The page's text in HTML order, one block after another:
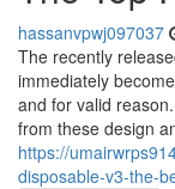
hassanvpwj097037
The recently
immediately
and for valid
from these design
https://
disposable-v3-the-